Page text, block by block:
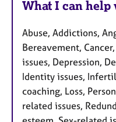
What I can help
Abuse, Addictions,
Bereavement,
issues, Depression,
Identity issues,
coaching, Loss,
related issues,